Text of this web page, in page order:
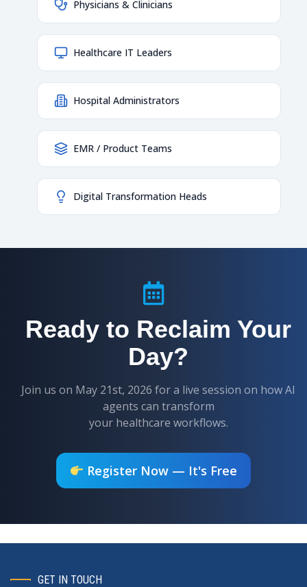
Physicians & Clinicians
Healthcare IT Leaders
Hospital Administrators
EMR / Product Teams
Digital Transformation Heads
Ready to Reclaim Your
Day?
Join us on May 21st, 2026 for a live session on how AI
agents can transform
your healthcare workflows.
Register Now — It's Free
GET IN TOUCH